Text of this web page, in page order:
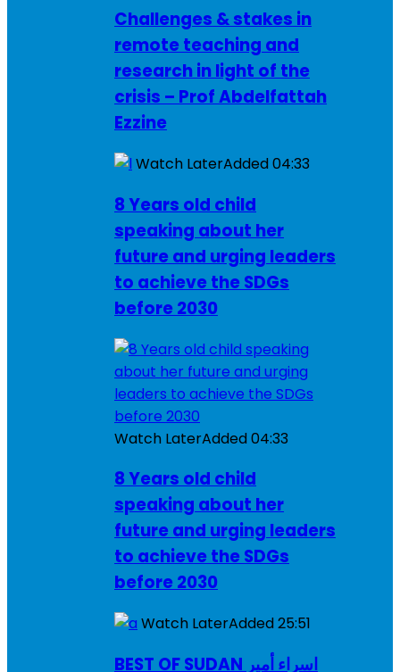
Challenges & stakes in
remote teaching and
research in light of the
crisis – Prof Abdelfattah
Ezzine
Watch LaterAdded04:33
8 Years old child
speaking about her
future and urging leaders
to achieve the SDGs
before 2030
Watch LaterAdded04:33
8 Years old child
speaking about her
future and urging leaders
to achieve the SDGs
before 2030
Watch LaterAdded25:51
BEST OF SUDAN اسراء أمير